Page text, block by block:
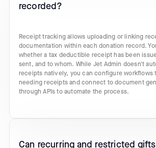
recorded?
Receipt tracking allows uploading or linking
documentation within each donation record.
whether a tax deductible receipt has been
sent, and to whom. While Jet Admin doesn't
receipts natively, you can configure workflows
needing receipts and connect to document
through APIs to automate the process.
Can recurring and restricted